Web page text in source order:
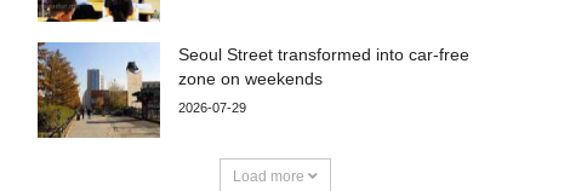
Seoul Street transformed into car-free
zone on weekends
2026-07-29
Load more